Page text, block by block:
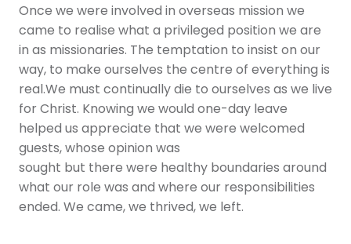
Once we were involved in overseas mission we
came to realise what a privileged position we are
in as missionaries. The temptation to insist on our
way, to make ourselves the centre of everything is
real.We must continually die to ourselves as we live
for Christ. Knowing we would one-day leave
helped us appreciate that we were welcomed
guests, whose opinion was
sought but there were healthy boundaries around
what our role was and where our responsibilities
ended. We came, we thrived, we left.